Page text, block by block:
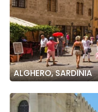
ALGHERO, SARDINIA